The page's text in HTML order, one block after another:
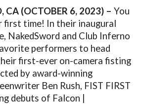
CA (OCTOBER 6, 2023) – You
first time! In their inaugural
NakedSword and Club Inferno
performers to head
first-ever on-camera fisting
by award-winning
Ben Rush, FIST FIRST
debuts of Falcon |